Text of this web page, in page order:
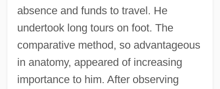
absence and funds to travel. He
undertook long tours on foot. The
comparative method, so advantageous
in anatomy, appeared of increasing
importance to him. After observing